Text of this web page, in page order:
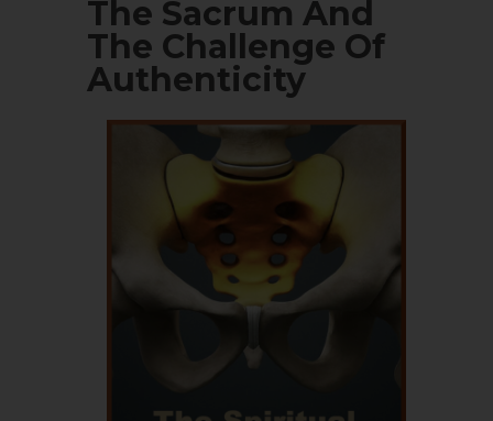
The Sacrum And
The Challenge Of
Authenticity